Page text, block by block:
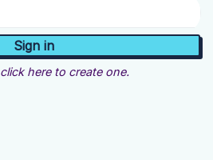
click here to create one.